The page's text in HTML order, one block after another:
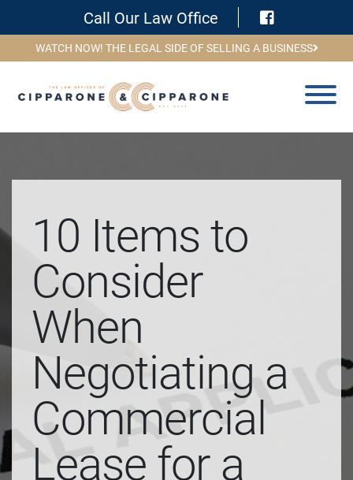
Call Our Law Office Visit
WATCH NOW! THE LEGAL SIDE OF SELLING A BUSINESS
10 Items to
Consider
When
Negotiating a
Commercial
Lease for a